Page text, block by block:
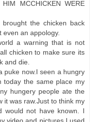
MCCHICKEN WERE
brought the chicken back
an appology.
a warning that is not
chicken to make sure its
and die.
puke now.I seen a hungry
today the same place my
hungery people ate the
it was raw.Just to think my
would not have known. I